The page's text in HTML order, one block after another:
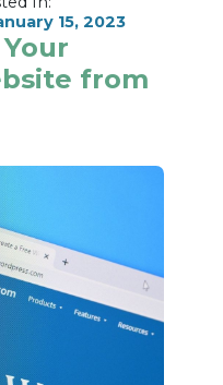
15, 2023
from